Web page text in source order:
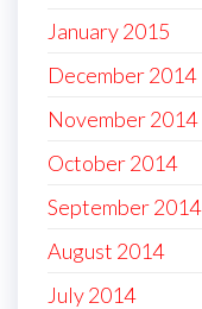
January 2015
December 2014
November 2014
October 2014
September 2014
August 2014
July 2014